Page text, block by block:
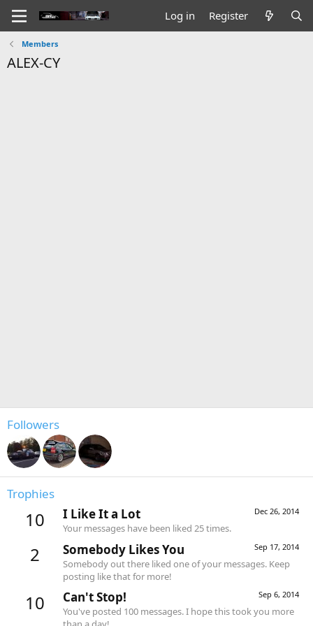
Log in Register
Members
ALEX-CY
Followers
Trophies
10 Dec 26, 2014
I Like It a Lot
Your messages have been liked 25 times.
2 Sep 17, 2014
Somebody Likes You
Somebody out there liked one of your messages. Keep
posting like that for more!
10 Sep 6, 2014
Can't Stop!
You've posted 100 messages. I hope this took you more